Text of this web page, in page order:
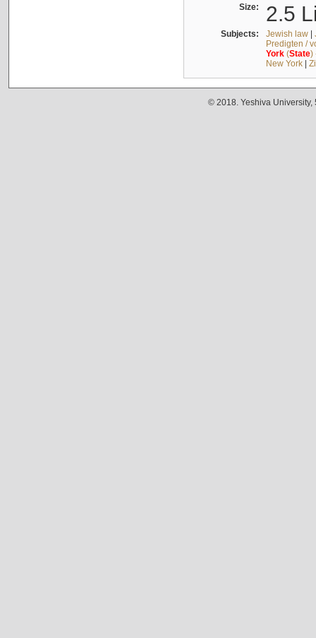
Size: 2.5
Subjects: Jewish law|
Predigten /
York(State)
New York|
© 2018. Yeshiva University,